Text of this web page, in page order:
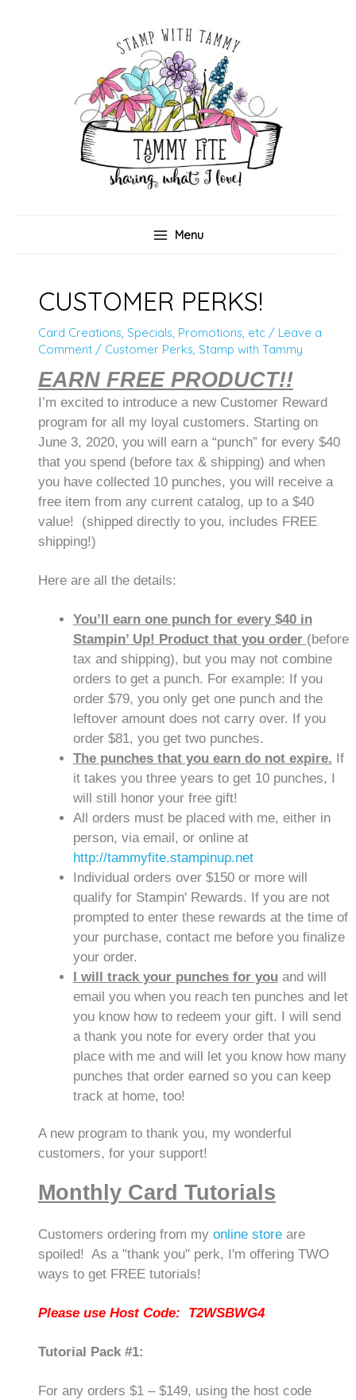
Menu
CUSTOMER PERKS!
Card Creations, Specials, Promotions, etc/ Leave a
Comment / Customer Perks, Stamp with Tammy
EARN FREE PRODUCT!!
I’m excited to introduce a new Customer Reward
program for all my loyal customers. Starting on
June 3, 2020, you will earn a “punch” for every $40
that you spend (before tax & shipping) and when
you have collected 10 punches, you will receive a
free item from any current catalog, up to a $40
value! (shipped directly to you, includes FREE
shipping!)
Here are all the details:
You’ll earn one punch for every $40 in
Stampin’ Up! Product that you order (before
tax and shipping), but you may not combine
orders to get a punch. For example: If you
order $79, you only get one punch and the
leftover amount does not carry over. If you
order $81, you get two punches.
The punches that you earn do not expire. If
it takes you three years to get 10 punches, I
will still honor your free gift!
All orders must be placed with me, either in
person, via email, or online at
http://tammyfite.stampinup.net
Individual orders over $150 or more will
qualify for Stampin' Rewards. If you are not
prompted to enter these rewards at the time of
your purchase, contact me before you finalize
your order.
I will track your punches for youand will
email you when you reach ten punches and let
you know how to redeem your gift. I will send
a thank you note for every order that you
place with me and will let you know how many
punches that order earned so you can keep
track at home, too!
A new program to thank you, my wonderful
customers, for your support!
Monthly Card Tutorials
Customers ordering from my online storeare
spoiled! As a "thank you" perk, I'm offering TWO
ways to get FREE tutorials!
Please use Host Code: T2WSBWG4
Tutorial Pack #1:
For any orders $1 – $149, using the host code